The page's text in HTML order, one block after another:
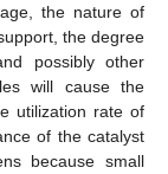
the nature of
the degree
possibly other
will cause the
utilization rate of
of the catalyst
because small